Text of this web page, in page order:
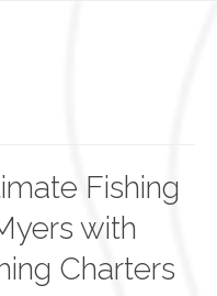
Fishing
with
Charters